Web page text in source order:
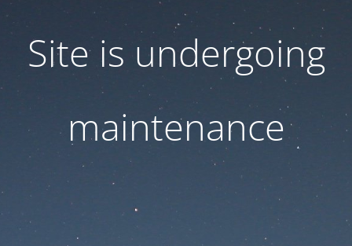
Site is undergoing
maintenance